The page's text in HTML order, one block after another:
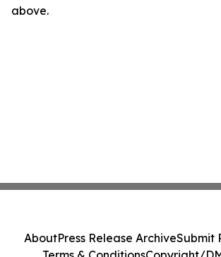
above.
AboutPress Release ArchiveSubmit